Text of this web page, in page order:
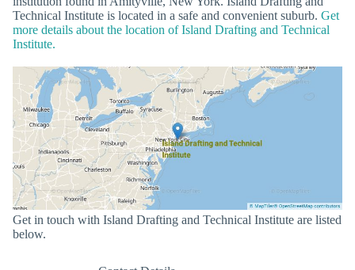
Technical Institute is located in a safe and convenient suburb. Get
more details about the location of Island Drafting and Technical
Institute.
Get in touch with Island Drafting and Technical Institute are listed
below.